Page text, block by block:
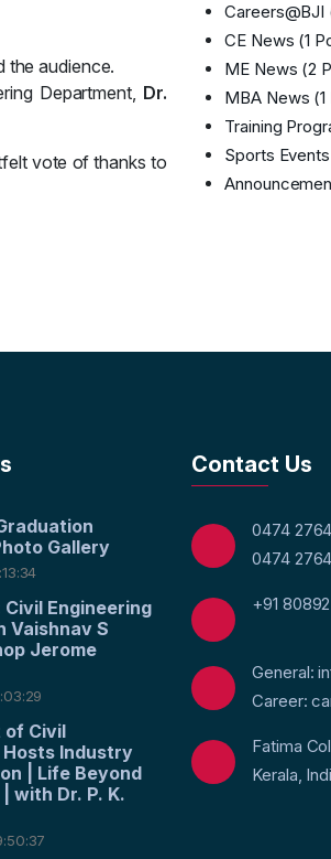
the audience.
Department, Dr.
vote of thanks to
Careers@BJI
CE News (1
ME News (2
MBA News
Training
Sports Events
Gallery
Civil Engineering
Vaishnav S
Jerome
of Civil
Hosts Industry
| Life Beyond
with Dr. P. K.
Contact Us
0474
0474
+91
General:
Career:
Fatima
Kerala,